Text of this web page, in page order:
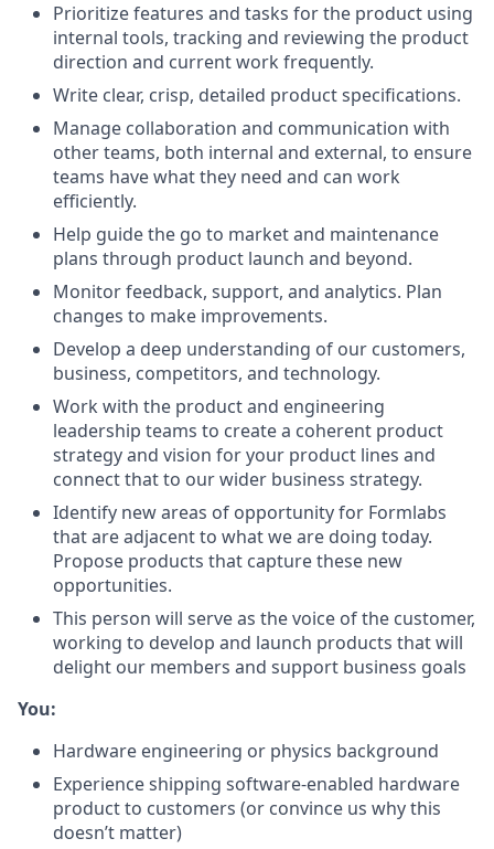
Prioritize features and tasks for the product using
internal tools, tracking and reviewing the product
direction and current work frequently.
Write clear, crisp, detailed product specifications.
Manage collaboration and communication with
other teams, both internal and external, to ensure
teams have what they need and can work
efficiently.
Help guide the go to market and maintenance
plans through product launch and beyond.
Monitor feedback, support, and analytics. Plan
changes to make improvements.
Develop a deep understanding of our customers,
business, competitors, and technology.
Work with the product and engineering
leadership teams to create a coherent product
strategy and vision for your product lines and
connect that to our wider business strategy.
Identify new areas of opportunity for Formlabs
that are adjacent to what we are doing today.
Propose products that capture these new
opportunities.
This person will serve as the voice of the customer,
working to develop and launch products that will
delight our members and support business goals
You:
Hardware engineering or physics background
Experience shipping software-enabled hardware
product to customers (or convince us why this
doesn’t matter)